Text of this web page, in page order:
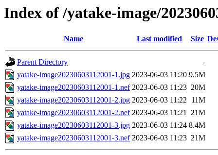
Index of /yatake-image/
Name Last modified Size
Parent Directory
-
yatake-image20230603112001-1.jpg 2023-06-03 11:20 9.5M
yatake-image20230603112001-1.nef 2023-06-03 11:23 20M
yatake-image20230603112001-2.jpg 2023-06-03 11:22 11M
yatake-image20230603112001-2.nef 2023-06-03 11:21 21M
yatake-image20230603112001-3.jpg 2023-06-03 11:24 8.4M
yatake-image20230603112001-3.nef 2023-06-03 11:23 21M